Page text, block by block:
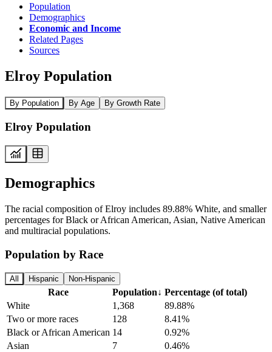
Population
Demographics
Economic and Income
Related Pages
Sources
Elroy Population
By Population By Age By Growth Rate
Elroy Population
Demographics
The racial composition of Elroy includes 89.88% White, and smaller
percentages for Black or African American, Asian, Native American
and multiracial populations.
Population by Race
All Hispanic Non-Hispanic
Race Population↓ Percentage (of total)
White
1,368
89.88%
Two or more races
128
8.41%
Black or African American 14
0.92%
Asian
7
0.46%